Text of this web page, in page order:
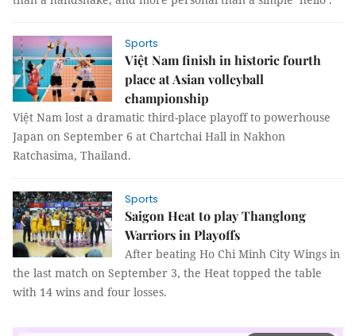
Sports
Việt Nam finish in historic fourth
place at Asian volleyball
championship
Việt Nam lost a dramatic third-place playoff to powerhouse
Japan on September 6 at Chartchai Hall in Nakhon
Ratchasima, Thailand.
Sports
Saigon Heat to play Thanglong
Warriors in Playoffs
After beating Ho Chi Minh City Wings in
the last match on September 3, the Heat topped the table
with 14 wins and four losses.